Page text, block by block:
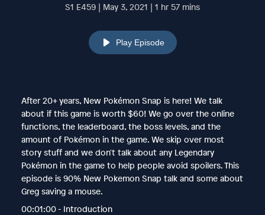
S1 E459 | May 3, 2021 | 1 hr 57 mins
Play Episode
After 20+ years, New Pokémon Snap is here! We talk
about if this game is worth $60! We go over the online
functions, the leaderboard, the boss levels, and the
amount of Pokémon in the game. We skip over most
story stuff and we don't talk about any Legendary
Pokémon in the game to help people avoid spoilers. This
episode is 90% New Pokemon Snap talk and some about
Greg saving a mouse.
00:01:00 - Introduction